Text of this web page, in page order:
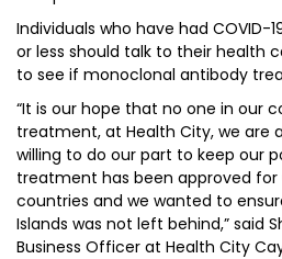
Individuals who have had COVID-
or less should talk to their health
to see if monoclonal antibody
“It is our hope that no one in our
treatment, at Health City, we are
willing to do our part to keep our
treatment has been approved for
countries and we wanted to
Islands was not left behind,” said
Business Officer at Health City